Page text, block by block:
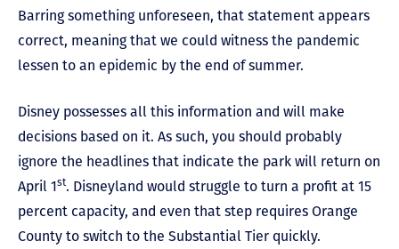
Barring something unforeseen, that statement appears
correct, meaning that we could witness the pandemic
lessen to an epidemic by the end of summer.
Disney possesses all this information and will make
decisions based on it. As such, you should probably
ignore the headlines that indicate the park will return on
April 1st. Disneyland would struggle to turn a profit at 15
percent capacity, and even that step requires Orange
County to switch to the Substantial Tier quickly.